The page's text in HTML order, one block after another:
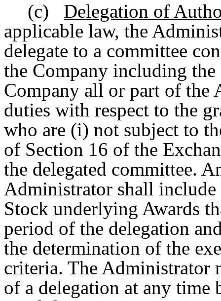
(c)
Delegation of
applicable law, the
delegate to a committee
the Company including
Company all or part of the
duties with respect to the
who are (i) not subject to
of Section 16 of the
the delegated committee.
Administrator shall
Stock underlying Awards
period of the delegation
the determination of the
criteria. The Administrator
of a delegation at any time